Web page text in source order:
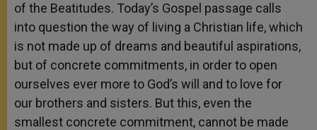
of the Beatitudes. Today’s Gospel passage calls
into question the way of living a Christian life, which
is not made up of dreams and beautiful aspirations,
but of concrete commitments, in order to open
ourselves ever more to God’s will and to love for
our brothers and sisters. But this, even the
smallest concrete commitment, cannot be made